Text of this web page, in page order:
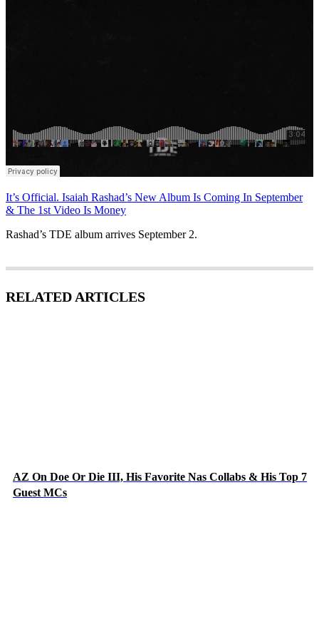
It’s Official. Isaiah Rashad’s New Album Is Coming In September
& The 1st Video Is Money
Rashad’s TDE album arrives September 2.
RELATED ARTICLES
AZ On Doe Or Die III, His Favorite Nas Collabs & His Top 7
Guest MCs